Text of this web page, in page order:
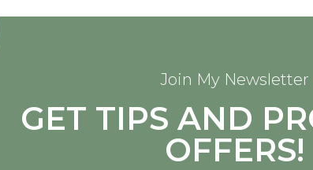
Join My Newsletter
GET TIPS AND
OFFERS!